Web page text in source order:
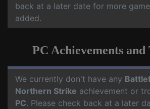
back at a later date for more
added.
PC Achievements and
We currently don't have any
Northern Strike achievement or
PC. Please check back at a later